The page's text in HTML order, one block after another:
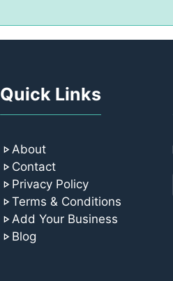
Quick Links
About
Contact
Privacy Policy
Terms & Conditions
Add Your Business
Blog